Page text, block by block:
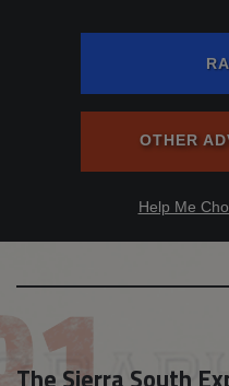
OTHER
Help Me